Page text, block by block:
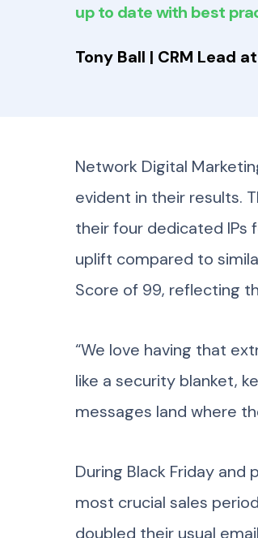
up to date with best
Tony Ball | CRM Lead
Network Digital
evident in their results.
their four dedicated IPs
uplift compared to
Score of 99, reflecting
“We love having that
like a security blanket,
messages land where
During Black Friday and
most crucial sales
doubled their usual